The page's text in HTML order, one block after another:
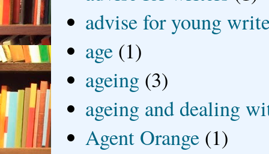
advise for young
age (1)
ageing (3)
ageing and dealing
Agent Orange (1)